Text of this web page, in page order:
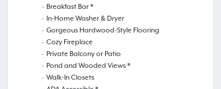
Breakfast Bar *
In-Home Washer & Dryer
Gorgeous Hardwood-Style Flooring
Cozy Fireplace
Private Balcony or Patio
Pond and Wooded Views *
Walk-In Closets